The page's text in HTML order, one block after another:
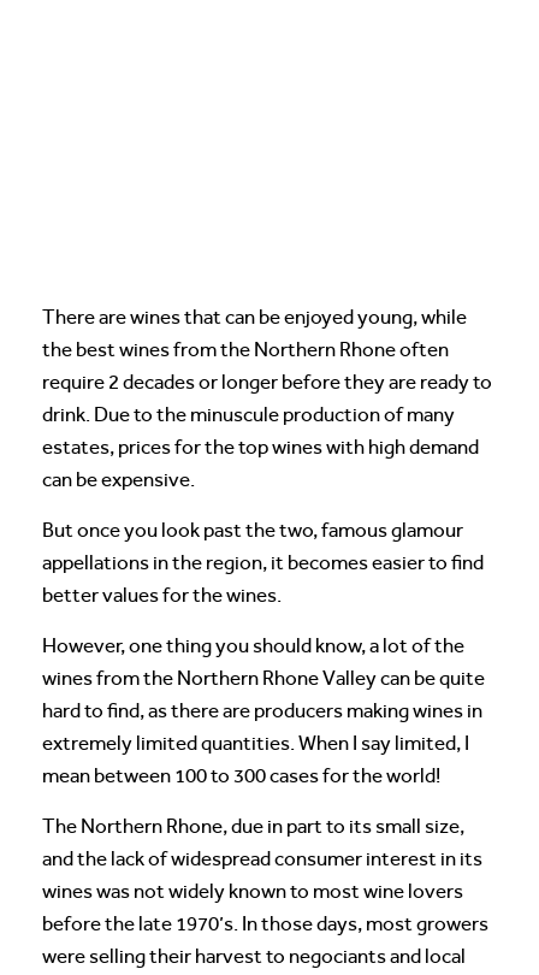
There are wines that can be enjoyed young, while
the best wines from the Northern Rhone often
require 2 decades or longer before they are ready to
drink. Due to the minuscule production of many
estates, prices for the top wines with high demand
can be expensive.
But once you look past the two, famous glamour
appellations in the region, it becomes easier to find
better values for the wines.
However, one thing you should know, a lot of the
wines from the Northern Rhone Valley can be quite
hard to find, as there are producers making wines in
extremely limited quantities. When I say limited, I
mean between 100 to 300 cases for the world!
The Northern Rhone, due in part to its small size,
and the lack of widespread consumer interest in its
wines was not widely known to most wine lovers
before the late 1970’s. In those days, most growers
were selling their harvest to negociants and local